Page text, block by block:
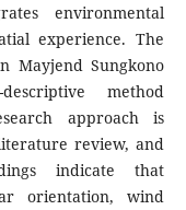
environmental
experience. The
Mayjend Sungkono
method
approach is
review, and
indicate that
orientation, wind